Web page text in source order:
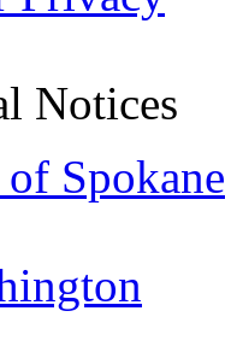
Notices
Spokane